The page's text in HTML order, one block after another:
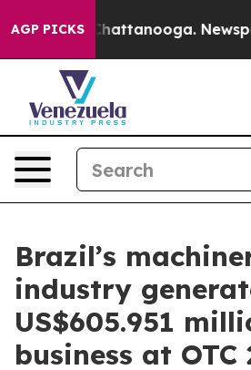
AGP PICKS
in Chattanooga. Newspaper
Brazil’s
industry
US$605.951
business at OTC